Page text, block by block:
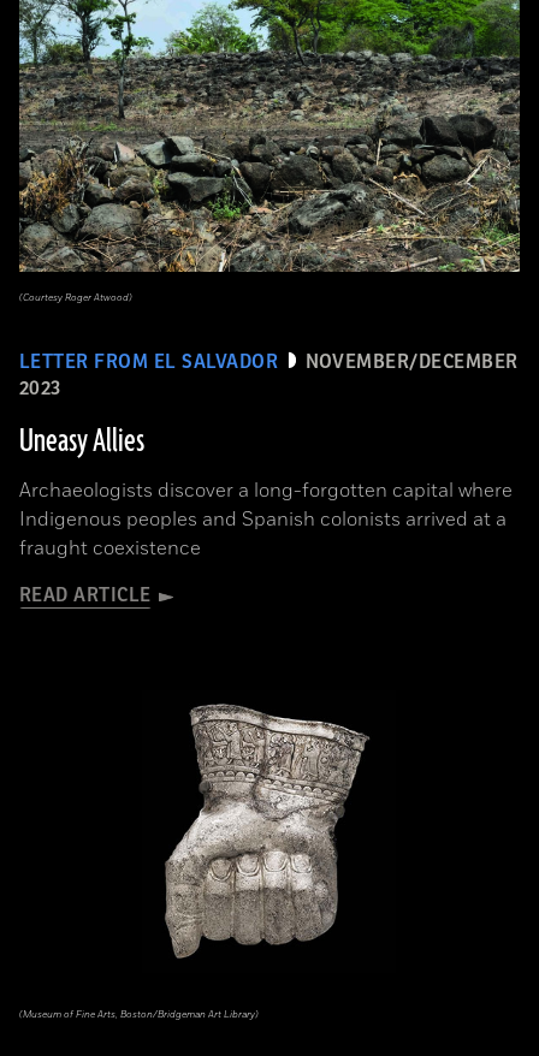
LETTER FROM EL SALVADOR
NOVEMBER/DECEMBER
2023
Uneasy Allies
Archaeologists discover a long-forgotten capital where
Indigenous peoples and Spanish colonists arrived at a
fraught coexistence
READ ARTICLE
(Courtesy Roger Atwood)
(Museum of Fine Arts, Boston/Bridgeman Art Library)